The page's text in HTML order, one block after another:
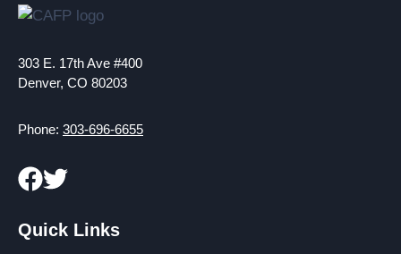
303 E. 17th Ave #400
Denver, CO 80203
Phone: 303-696-6655
Quick Links